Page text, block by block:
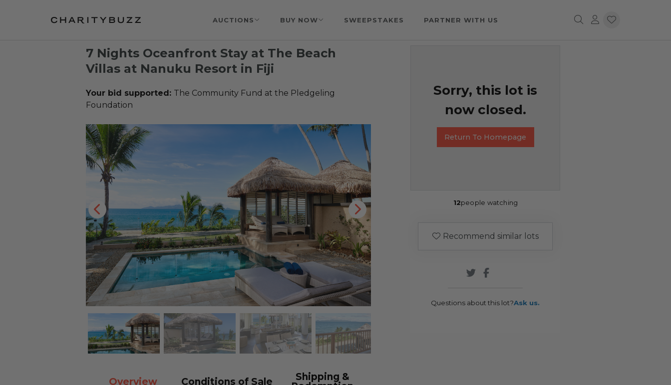
AUCTIONS BUY NOW SWEEPSTAKES PARTNER WITH US
7 Nights Oceanfront Stay at The Beach
Villas at Nanuku Resort in Fiji
Your bid supported: The Community Fund at the Pledgeling
Foundation
Overview Conditions of Sale
Shipping &
Sorry, this lot is
now closed.
Return To Homepage
12people watching
Recommend similar lots
Questions about this lot?Ask us.